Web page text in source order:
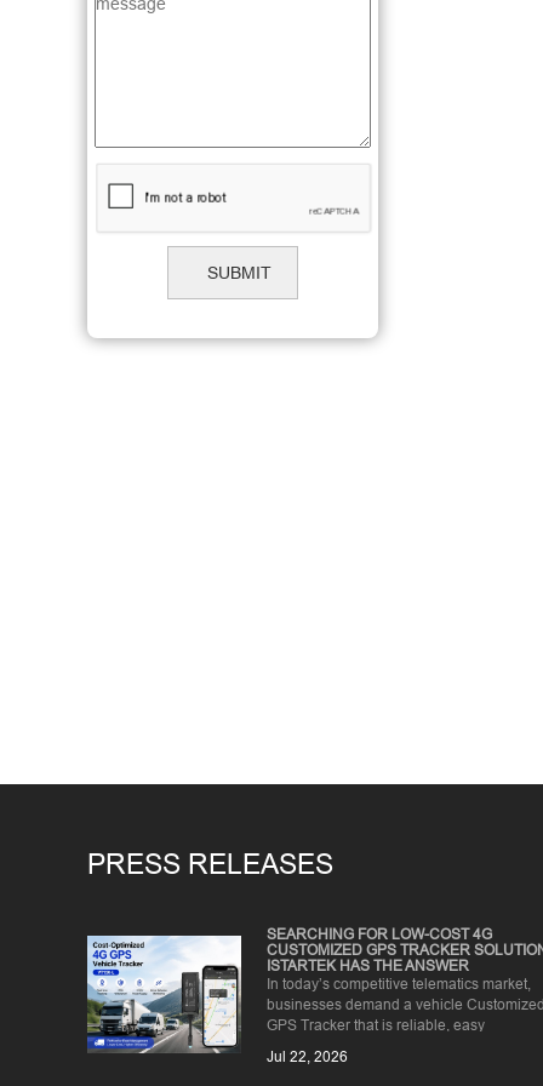
PRESS RELEASES
SEARCHING FOR LOW-COST 4G
CUSTOMIZED GPS TRACKER
ISTARTEK HAS THE ANSWER
In today’s competitive telematics market,
businesses demand a vehicle Customized
GPS Tracker that is reliable, easy
Jul 22, 2026